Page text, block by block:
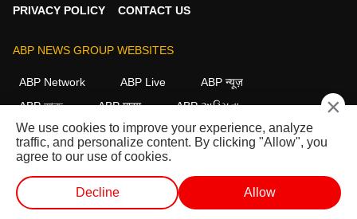
PRIVACY POLICY
CONTACT US
ABP NEWS GROUP WEBSITES
ABP Network ABP Live
ABP न्यूज़
ABP আনন্দ
ABP माझा
ABP અસ્મિતા
ABP Ganga
ABP ਸਾਂਝਾ ABP நாடு ABP దేశం
FOLLOW US
×
We use cookies to improve your experience, analyze
traffic, and personalize content. By clicking "Allow", you
agree to our use of cookies.
Decline Allow